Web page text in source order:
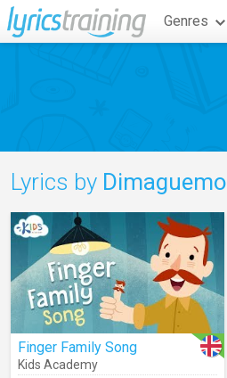
Genres
Lyrics by Dimaguemo
Finger Family Song
Kids Academy